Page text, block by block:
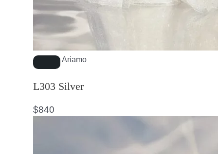
Ariamo
L303 Silver
$840